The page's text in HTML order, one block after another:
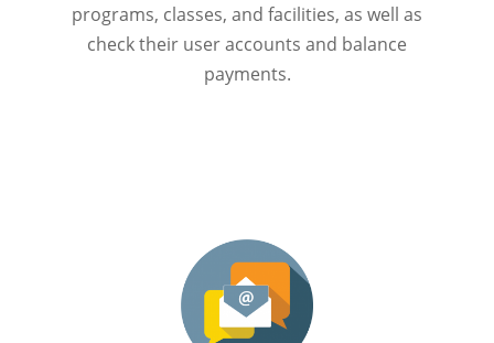
programs, classes, and facilities, as well as
check their user accounts and balance
payments.